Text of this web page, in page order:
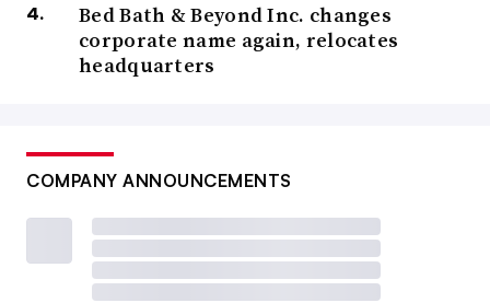
Bed Bath & Beyond Inc. changes
corporate name again, relocates
headquarters
COMPANY ANNOUNCEMENTS